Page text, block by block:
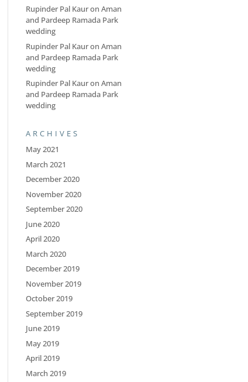
Rupinder Pal Kauron Aman
and Pardeep Ramada Park
wedding
Rupinder Pal Kauron Aman
and Pardeep Ramada Park
wedding
Rupinder Pal Kauron Aman
and Pardeep Ramada Park
wedding
ARCHIVES
May 2021
March 2021
December 2020
November 2020
September 2020
June 2020
April 2020
March 2020
December 2019
November 2019
October 2019
September 2019
June 2019
May 2019
April 2019
March 2019